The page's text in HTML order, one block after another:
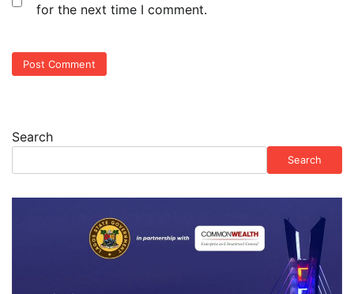
for the next time I comment.
Search
Search